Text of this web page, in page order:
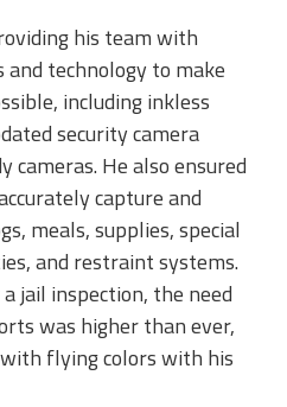
his team with
technology to make
including inkless
security camera
cameras. He also ensured
capture and
meals, supplies, special
and restraint systems.
jail inspection, the need
was higher than ever,
flying colors with his